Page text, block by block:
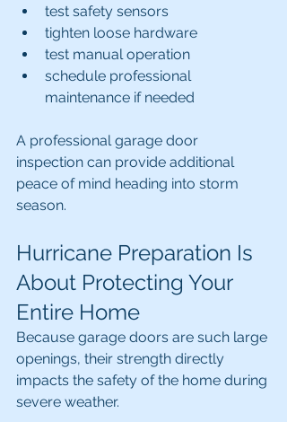
test safety sensors
tighten loose hardware
test manual operation
schedule professional
maintenance if needed
A professional garage door
inspection can provide additional
peace of mind heading into storm
season.
Hurricane Preparation Is
About Protecting Your
Entire Home
Because garage doors are such large
openings, their strength directly
impacts the safety of the home during
severe weather.